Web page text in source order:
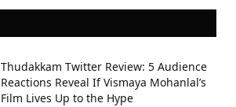
Thudakkam Twitter Review: 5 Audience
Reactions Reveal If Vismaya Mohanlal’s
Film Lives Up to the Hype